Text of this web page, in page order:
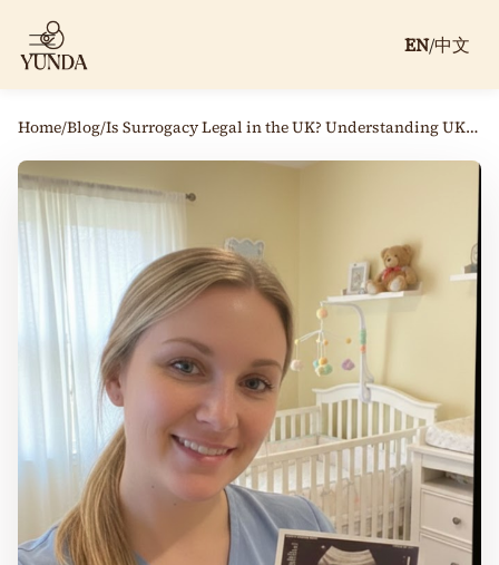
EN/中文
Home/Blog/ Is Surrogacy Legal in the UK? Understanding UK Surrogacy Law and Process